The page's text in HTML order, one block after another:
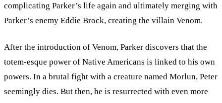
complicating Parker’s life again and ultimately merging with
Parker’s enemy Eddie Brock, creating the villain Venom.
After the introduction of Venom, Parker discovers that the
totem-esque power of Native Americans is linked to his own
powers. In a brutal fight with a creature named Morlun, Peter
seemingly dies. But then, he is resurrected with even more